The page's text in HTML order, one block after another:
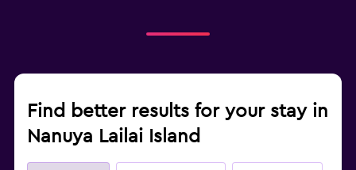
Find better results for your stay in
Nanuya Lailai Island